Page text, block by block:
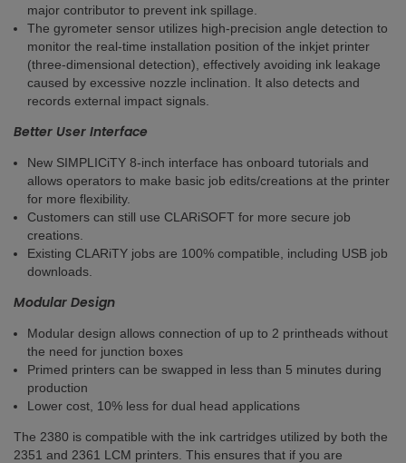
major contributor to prevent ink spillage.
The gyrometer sensor utilizes high-precision angle detection to
monitor the real-time installation position of the inkjet printer
(three-dimensional detection), effectively avoiding ink leakage
caused by excessive nozzle inclination. It also detects and
records external impact signals.
Better User Interface
New SIMPLICiTY 8-inch interface has onboard tutorials and
allows operators to make basic job edits/creations at the printer
for more flexibility.
Customers can still use CLARiSOFT for more secure job
creations​.
Existing CLARiTY jobs are 100% compatible, including USB job
downloads.
Modular Design
Modular design allows connection of up to 2 printheads without
the need for junction boxes​
Primed printers can be swapped in less than 5 minutes during
production ​
Lower cost, 10% less for dual head applications
The 2380 is compatible with the ink cartridges utilized by both the
2351 and 2361 LCM printers. This ensures that if you are